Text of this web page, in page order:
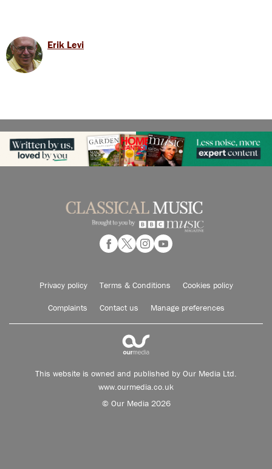
Erik Levi
Privacy policy Terms & Conditions Cookies policy
Complaints Contact us Manage preferences
This website is owned and published by Our Media Ltd.
www.ourmedia.co.uk
© Our Media 2026